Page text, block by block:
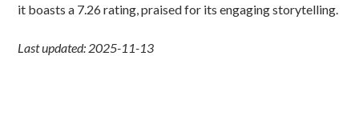
it boasts a 7.26 rating, praised for its engaging storytelling.
Last updated: 2025-11-13